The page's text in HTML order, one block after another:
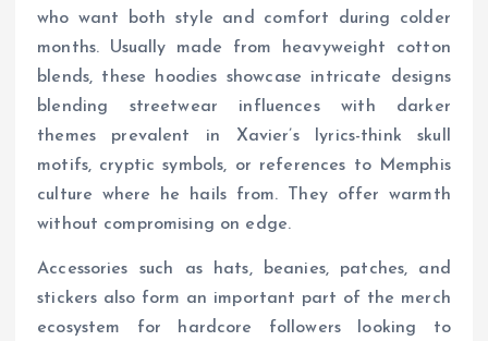
who want both style and comfort during colder
months. Usually made from heavyweight cotton
blends, these hoodies showcase intricate designs
blending streetwear influences with darker
themes prevalent in Xavier’s lyrics-think skull
motifs, cryptic symbols, or references to Memphis
culture where he hails from. They offer warmth
without compromising on edge.
Accessories such as hats, beanies, patches, and
stickers also form an important part of the merch
ecosystem for hardcore followers looking to